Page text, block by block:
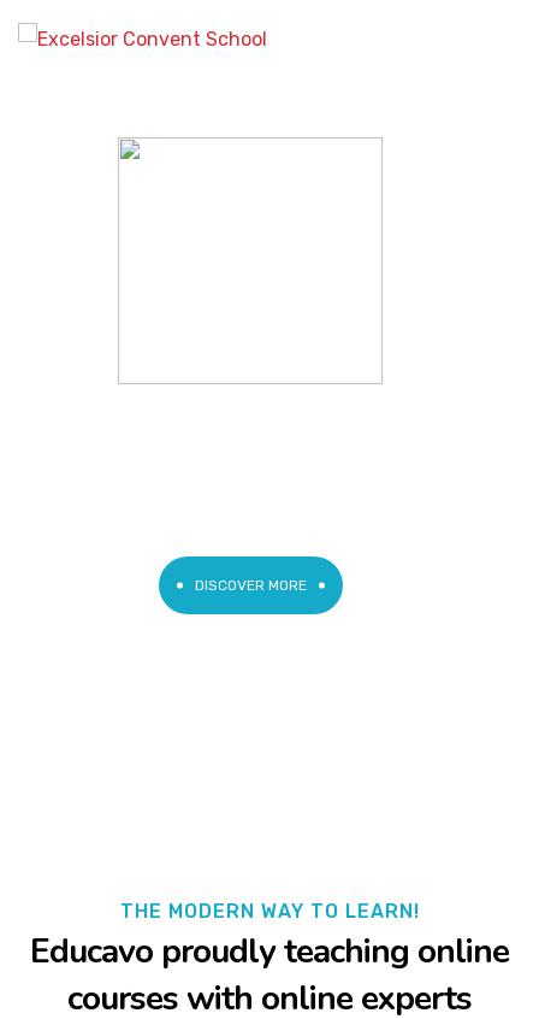
DISCOVER MORE
THE MODERN WAY TO LEARN!
Educavo proudly teaching online
courses with online experts